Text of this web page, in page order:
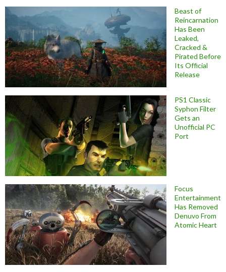
Beast of
Reincarnation
Has Been
Leaked,
Cracked &
Pirated Before
Its Official
Release
PS1 Classic
Syphon Filter
Gets an
Unofficial PC
Port
Focus
Entertainment
Has Removed
Denuvo From
Atomic Heart